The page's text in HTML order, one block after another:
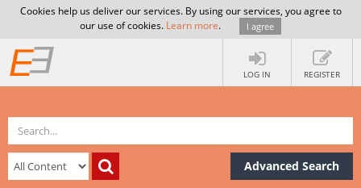
Cookies help us deliver our services. By using our services, you agree to
our use of cookies. Learn more. I agree
LOG IN REGISTER
Advanced Search